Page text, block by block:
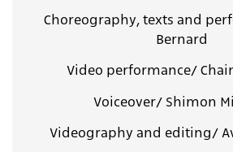
Choreography, texts and
Bernard
Video performance/
Voiceover/ Shimon
Videography and editing/